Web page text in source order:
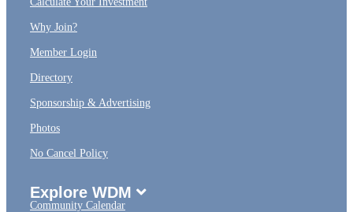
Why Join?
Member Login
Directory
Sponsorship & Advertising
Photos
No Cancel Policy
Explore WDM
Community Calendar